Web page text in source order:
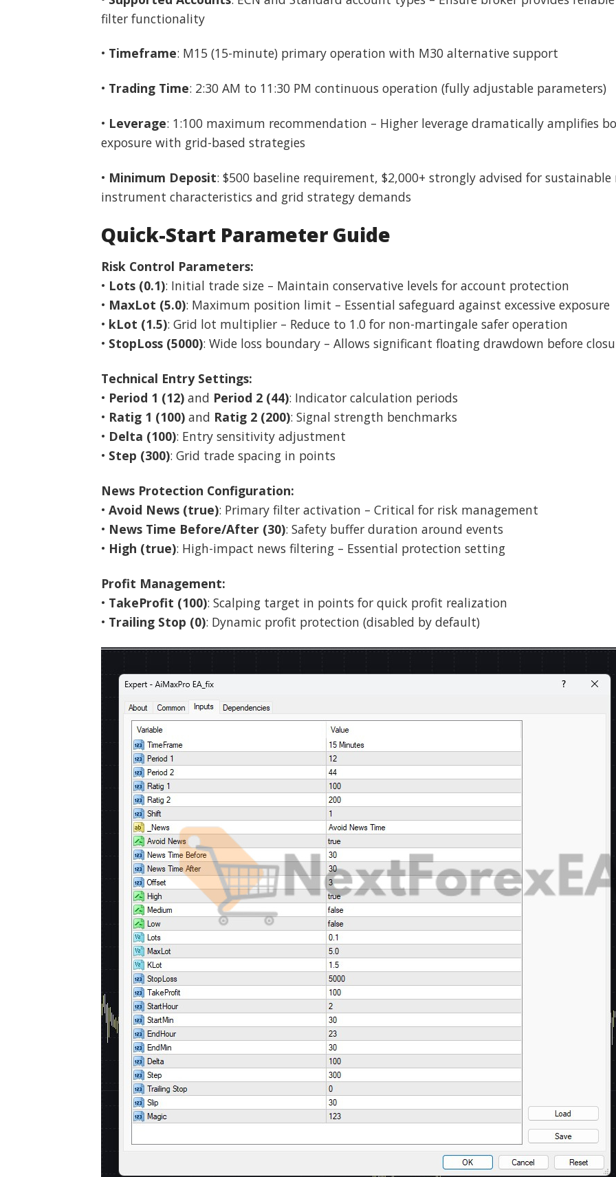
filter functionality
• Timeframe: M15 (15-minute) primary operation with M30 alternative support
• Trading Time: 2:30 AM to 11:30 PM continuous operation (fully adjustable parameters)
• Leverage: 1:100 maximum recommendation – Higher leverage dramatically amplifies
exposure with grid-based strategies
• Minimum Deposit: $500 baseline requirement, $2,000+ strongly advised for
instrument characteristics and grid strategy demands
Quick-Start Parameter Guide
Risk Control Parameters:
• Lots (0.1): Initial trade size – Maintain conservative levels for account protection
• MaxLot (5.0): Maximum position limit – Essential safeguard against excessive exposure
• kLot (1.5): Grid lot multiplier – Reduce to 1.0 for non-martingale safer operation
• StopLoss (5000): Wide loss boundary – Allows significant floating drawdown before
Technical Entry Settings:
• Period 1 (12) and Period 2 (44): Indicator calculation periods
• Ratig 1 (100) and Ratig 2 (200): Signal strength benchmarks
• Delta (100): Entry sensitivity adjustment
• Step (300): Grid trade spacing in points
News Protection Configuration:
• Avoid News (true): Primary filter activation – Critical for risk management
• News Time Before/After (30): Safety buffer duration around events
• High (true): High-impact news filtering – Essential protection setting
Profit Management:
• TakeProfit (100): Scalping target in points for quick profit realization
• Trailing Stop (0): Dynamic profit protection (disabled by default)